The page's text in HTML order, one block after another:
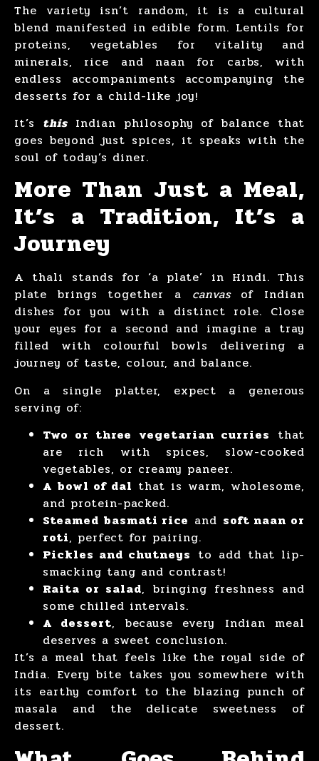
The variety isn’t random, it is a cultural
blend manifested in edible form. Lentils for
proteins, vegetables for vitality and
minerals, rice and naan for carbs, with
endless accompaniments accompanying the
desserts for a child-like joy!
It’s thisIndian philosophy of balance that
goes beyond just spices, it speaks with the
soul of today’s diner.
More Than Just a Meal,
It’s a Tradition, It’s a
Journey
A thali stands for ‘a plate’ in Hindi. This
plate brings together a canvas of Indian
dishes for you with a distinct role. Close
your eyes for a second and imagine a tray
filled with colourful bowls delivering a
journey of taste, colour, and balance.
On a single platter, expect a generous
serving of:
Two or three vegetarian curries that
are rich with spices, slow-cooked
vegetables, or creamy paneer.
A bowl of dal that is warm, wholesome,
and protein-packed.
Steamed basmati rice and soft naan or
roti, perfect for pairing.
Pickles and chutneys to add that lip-
smacking tang and contrast!
Raita or salad, bringing freshness and
some chilled intervals.
A dessert, because every Indian meal
deserves a sweet conclusion.
It’s a meal that feels like the royal side of
India. Every bite takes you somewhere with
its earthy comfort to the blazing punch of
masala and the delicate sweetness of
dessert.